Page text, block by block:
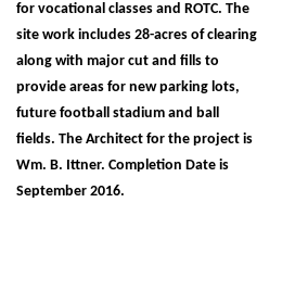
for vocational classes and ROTC. The
site work includes 28-acres of clearing
along with major cut and fills to
provide areas for new parking lots,
future football stadium and ball
fields. The Architect for the project is
Wm. B. Ittner. Completion Date is
September 2016.